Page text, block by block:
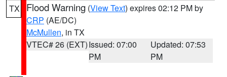
TX Flood Warning (View Text) expires 02:12 PM by
CRP (AE/DC)
McMullen, in TX
VTEC# 26 (EXT)Issued: 07:00
PM
Updated: 07:53
PM